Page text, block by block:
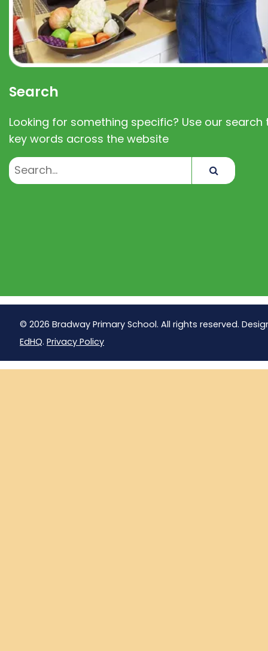
Search
Looking for something specific? Use our search
key words across the website
© 2026 Bradway Primary School. All rights reserved.
EdHQ. Privacy Policy